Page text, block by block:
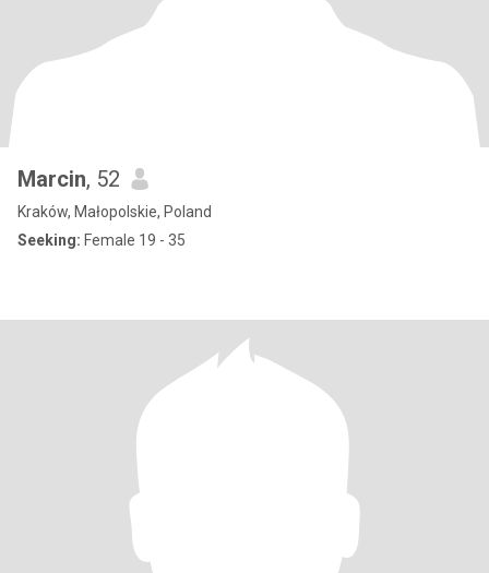
Marcin, 52
Kraków, Małopolskie, Poland
Seeking: Female 19 - 35